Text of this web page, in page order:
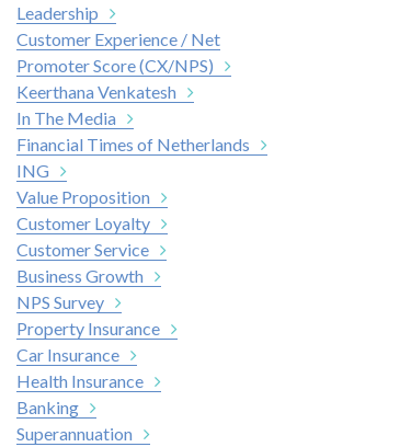
Leadership
Customer Experience / Net
Promoter Score (CX/NPS)
Keerthana Venkatesh
In The Media
Financial Times of Netherlands
ING
Value Proposition
Customer Loyalty
Customer Service
Business Growth
NPS Survey
Property Insurance
Car Insurance
Health Insurance
Banking
Superannuation